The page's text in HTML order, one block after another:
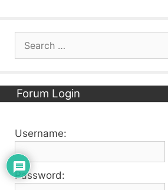
Forum Login
Username:
Password: